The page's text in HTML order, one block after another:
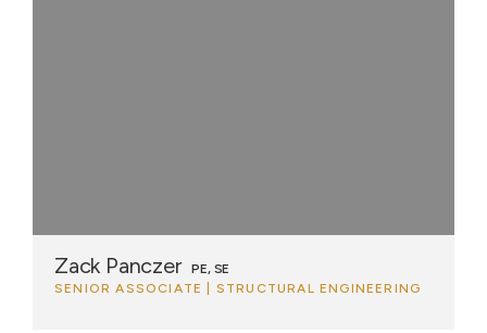
Zack Panczer
PE, SE
SENIOR ASSOCIATE | STRUCTURAL ENGINEERING